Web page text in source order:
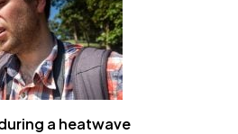
a heatwave